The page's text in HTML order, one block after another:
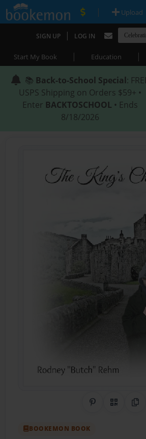
| Upload
SIGN UP | LOG IN
Start My Book | Education |
📚 Back-to-School Special:
USPS Shipping on Orders $59+ •
Enter BACKTOSCHOOL • Ends
8/18/2026
Share onQR Code
BOOKEMON BOOK